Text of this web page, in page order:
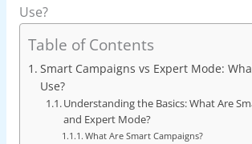
Use?
Table of Contents
Smart Campaigns vs Expert Mode:
Use?
Understanding the Basics: What Are
and Expert Mode?
What Are Smart Campaigns?